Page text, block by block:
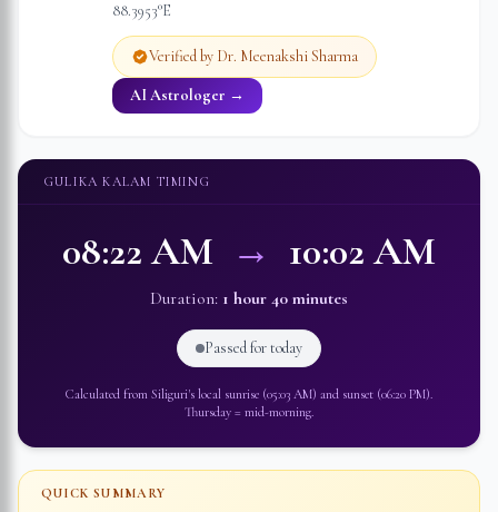
88.3953°E
Verified by Dr. Meenakshi Sharma
AI Astrologer →
GULIKA KALAM TIMING
08:22 AM → 10:02 AM
Duration: 1 hour 40 minutes
Passed for today
Calculated from Siliguri's local sunrise (05:03 AM) and sunset (06:20 PM).
Thursday = mid-morning.
QUICK SUMMARY